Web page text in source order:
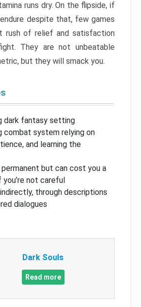
runs dry. On the flipside, if
despite that, few games
rush of relief and satisfaction
They are not unbeatable
but they will smack you.
dark fantasy setting
combat system relying on
and learning the
permanent but can cost you a
not careful
through descriptions
dialogues
Dark Souls
Read more